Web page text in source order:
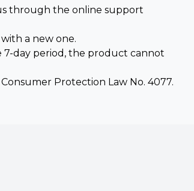
through the online support
a new one.
day period, the product cannot
Protection Law No. 4077.